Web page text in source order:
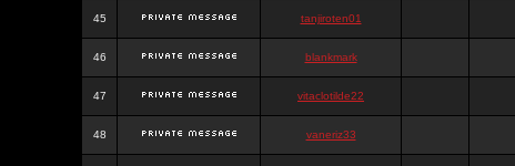
45 tanjiroten01
46 blankmark
47 vitaclotilde22
48 vaneriz33